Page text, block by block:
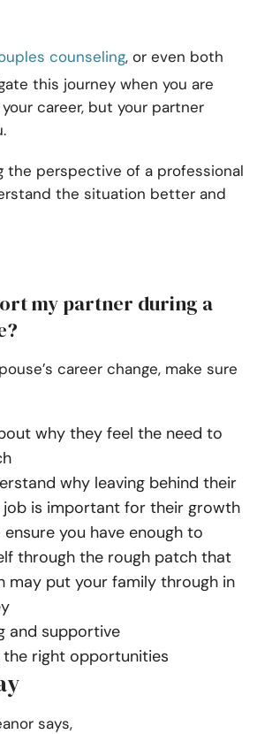
counseling, or even both
this journey when you are
career, but your partner
the perspective of a professional
the situation better and
my partner during a
career change, make sure
why they feel the need to
why leaving behind their
is important for their growth
you have enough to
through the rough patch that
may put your family through in
and supportive
right opportunities
says,